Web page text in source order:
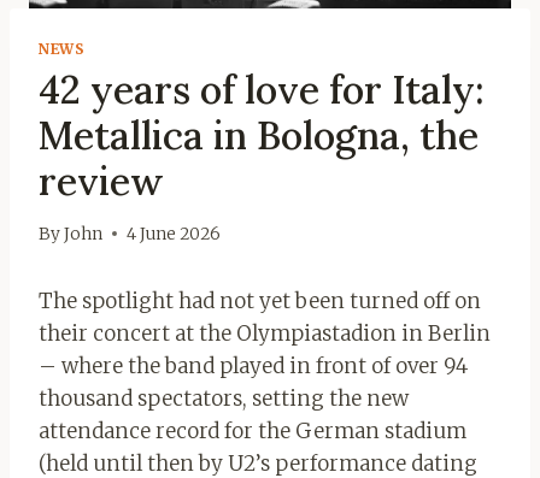
NEWS
42 years of love for Italy:
Metallica in Bologna, the
review
ByJohn 4 June 2026
The spotlight had not yet been turned off on
their concert at the Olympiastadion in Berlin
– where the band played in front of over 94
thousand spectators, setting the new
attendance record for the German stadium
(held until then by U2’s performance dating